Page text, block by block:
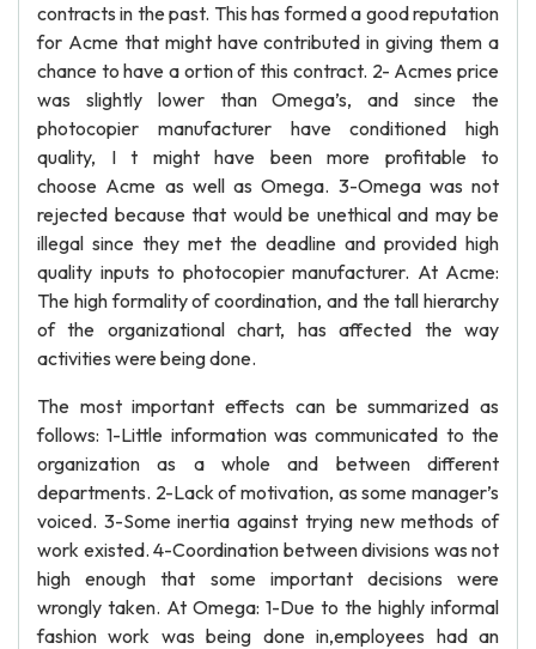
contracts in the past. This has formed a good reputation
for Acme that might have contributed in giving them a
chance to have a ortion of this contract. 2- Acmes price
was slightly lower than Omega’s, and since the
photocopier manufacturer have conditioned high
quality, I t might have been more profitable to
choose Acme as well as Omega. 3-Omega was not
rejected because that would be unethical and may be
illegal since they met the deadline and provided high
quality inputs to photocopier manufacturer. At Acme:
The high formality of coordination, and the tall hierarchy
of the organizational chart, has affected the way
activities were being done.
The most important effects can be summarized as
follows: 1-Little information was communicated to the
organization as a whole and between different
departments. 2-Lack of motivation, as some manager’s
voiced. 3-Some inertia against trying new methods of
work existed. 4-Coordination between divisions was not
high enough that some important decisions were
wrongly taken. At Omega: 1-Due to the highly informal
fashion work was being done in,employees had an